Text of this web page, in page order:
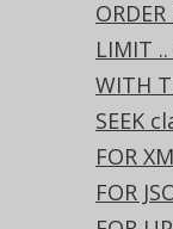
LIMIT
WITH
SEEK
FOR
FOR
// Renders
asterisk
create.
BOOK.ID